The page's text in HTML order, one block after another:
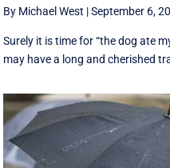
By Michael West |September 6,
Surely it is time for “the dog ate
may have a long and cherished